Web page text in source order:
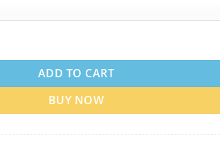
Vape quantity
ADD TO CART
BUY NOW